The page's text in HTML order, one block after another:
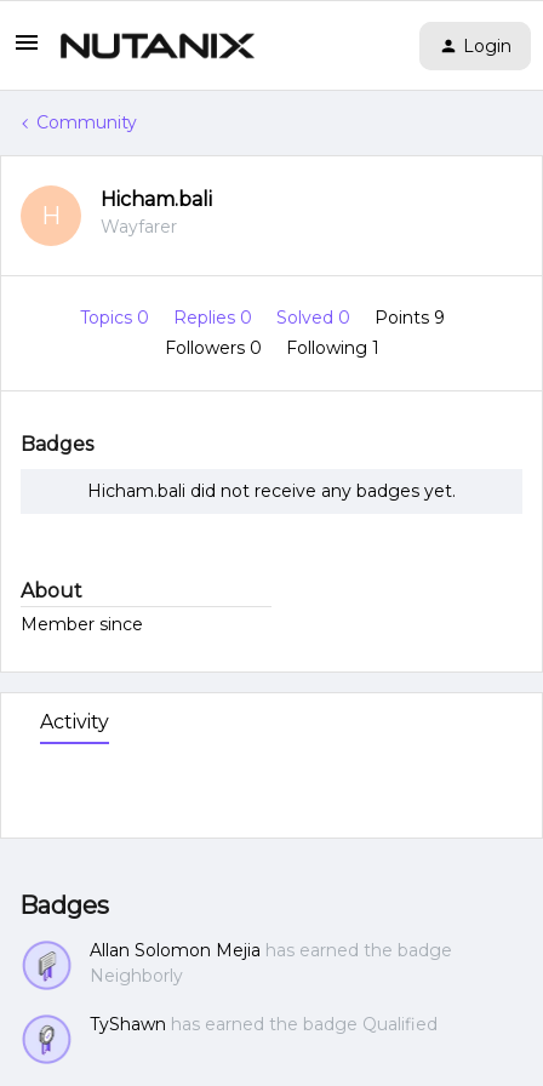
Login
Community
H
Hicham.bali
Wayfarer
Topics 0 Replies 0 Solved 0
Points 9
Followers 0 Following 1
Badges
Hicham.bali did not receive any badges yet.
About
Member since
Activity
Badges
Allan Solomon Mejia has earned the badge
Neighborly
TyShawn has earned the badge Qualified